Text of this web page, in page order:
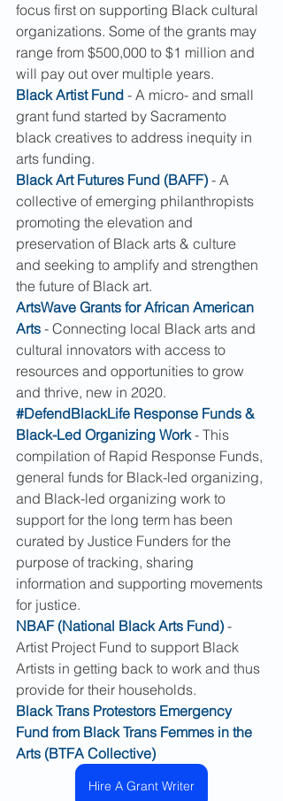
focus first on supporting Black cultural
organizations. Some of the grants may
range from $500,000 to $1 million and
will pay out over multiple years.
Black Artist Fund - A micro- and small
grant fund started by Sacramento
black creatives to address inequity in
arts funding.
Black Art Futures Fund (BAFF) - A
collective of emerging philanthropists
promoting the elevation and
preservation of Black arts & culture
and seeking to amplify and strengthen
the future of Black art.
ArtsWave Grants for African American
Arts - Connecting local Black arts and
cultural innovators with access to
resources and opportunities to grow
and thrive, new in 2020.
#DefendBlackLife Response Funds &
Black-Led Organizing Work - This
compilation of Rapid Response Funds,
general funds for Black-led organizing,
and Black-led organizing work to
support for the long term has been
curated by Justice Funders for the
purpose of tracking, sharing
information and supporting movements
for justice.
NBAF (National Black Arts Fund) -
Artist Project Fund to support Black
Artists in getting back to work and thus
provide for their households.
Black Trans Protestors Emergency
Fund from Black Trans Femmes in the
Arts (BTFA Collective)
Hire A Grant Writer